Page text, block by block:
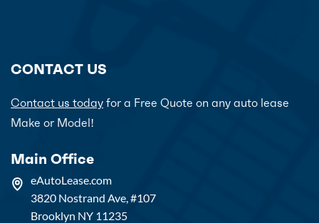
CONTACT US
Contact us today for a Free Quote on any auto lease
Make or Model!
Main Office
eAutoLease.com
3820 Nostrand Ave, #107
Brooklyn NY 11235